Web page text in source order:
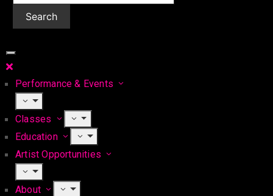
Performance & Events
Classes
Education
Artist Opportunities
About